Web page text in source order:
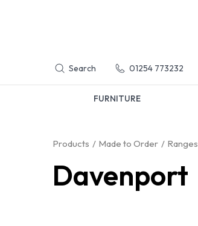
Search 01254 773232
FURNITURE
Products Made to Order Ranges
Davenport